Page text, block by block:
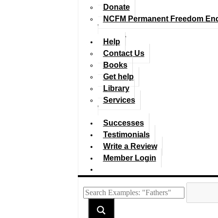
Donate
NCFM Permanent Freedom
Help
Contact Us
Books
Get help
Library
Services
Successes
Testimonials
Write a Review
Member Login